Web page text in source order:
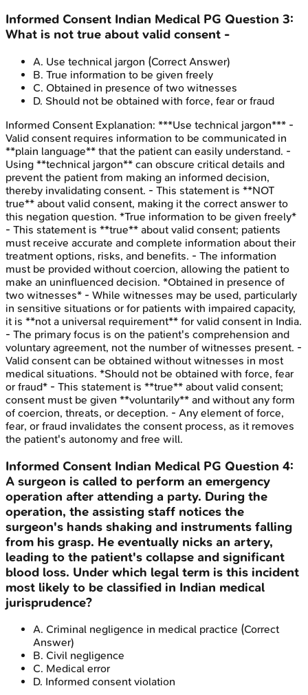
Informed Consent Indian Medical PG Question 3:
What is not true about valid consent -
A. Use technical jargon (Correct Answer)
B. True information to be given freely
C. Obtained in presence of two witnesses
D. Should not be obtained with force, fear or fraud
Informed Consent Explanation: ***Use technical jargon*** -
Valid consent requires information to be communicated in
**plain language** that the patient can easily understand. -
Using **technical jargon** can obscure critical details and
prevent the patient from making an informed decision,
thereby invalidating consent. - This statement is **NOT
true** about valid consent, making it the correct answer to
this negation question. *True information to be given freely*
- This statement is **true** about valid consent; patients
must receive accurate and complete information about their
treatment options, risks, and benefits. - The information
must be provided without coercion, allowing the patient to
make an uninfluenced decision. *Obtained in presence of
two witnesses* - While witnesses may be used, particularly
in sensitive situations or for patients with impaired capacity,
it is **not a universal requirement** for valid consent in India.
- The primary focus is on the patient's comprehension and
voluntary agreement, not the number of witnesses present. -
Valid consent can be obtained without witnesses in most
medical situations. *Should not be obtained with force, fear
or fraud* - This statement is **true** about valid consent;
consent must be given **voluntarily** and without any form
of coercion, threats, or deception. - Any element of force,
fear, or fraud invalidates the consent process, as it removes
the patient's autonomy and free will.
Informed Consent Indian Medical PG Question 4:
A surgeon is called to perform an emergency
operation after attending a party. During the
operation, the assisting staff notices the
surgeon's hands shaking and instruments falling
from his grasp. He eventually nicks an artery,
leading to the patient's collapse and significant
blood loss. Under which legal term is this incident
most likely to be classified in Indian medical
jurisprudence?
A. Criminal negligence in medical practice (Correct
Answer)
B. Civil negligence
C. Medical error
D. Informed consent violation